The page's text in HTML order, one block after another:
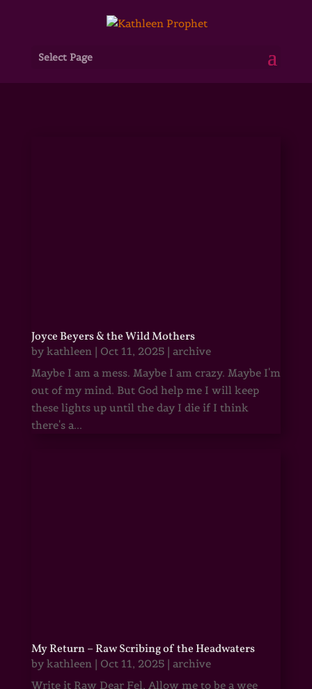
Select Page
Joyce Beyers & the Wild Mothers
by kathleen| Oct 11, 2025| archive
Maybe I am a mess. Maybe I am crazy. Maybe I'm
out of my mind. But God help me I will keep
these lights up until the day I die if I think
there's a...
My Return – Raw Scribing of the Headwaters
by kathleen| Oct 11, 2025| archive
Write it Raw Dear Fel, Allow me to be a wee